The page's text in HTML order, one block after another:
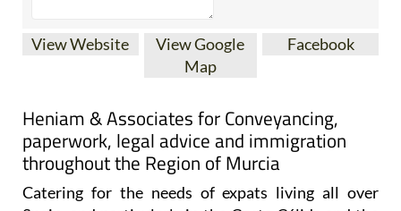
View Google
Heniam & Associates for Conveyancing,
paperwork, legal advice and immigration
throughout the Region of Murcia